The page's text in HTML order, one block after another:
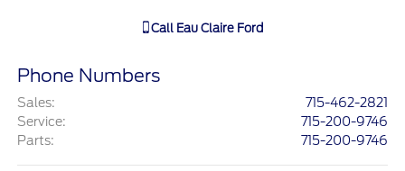
Call Eau Claire Ford
Phone Numbers
Sales:
715-462-2821
Service:
715-200-9746
Parts: 715-200-9746